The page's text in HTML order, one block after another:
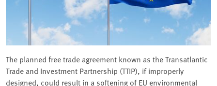
The planned free trade agreement known as the Transatlantic
Trade and Investment Partnership (TTIP), if improperly
designed, could result in a softening of EU environmental